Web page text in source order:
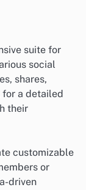
suite for
social
shares,
for a detailed
their
customizable
or
driven